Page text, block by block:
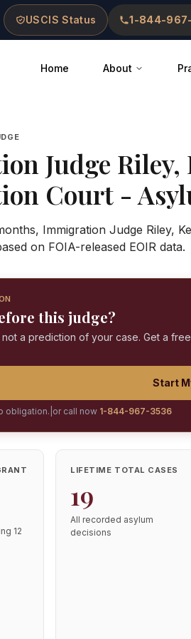
USCIS Status 1-844-
Home About
Judge Riley,
Court -
Immigration Judge Riley,
on FOIA-released EOIR data.
this judge?
a prediction of your case. Get a
Start
obligation. or call now 1-844-967-3536
12
LIFETIME TOTAL CASES
19
All recorded asylum
decisions